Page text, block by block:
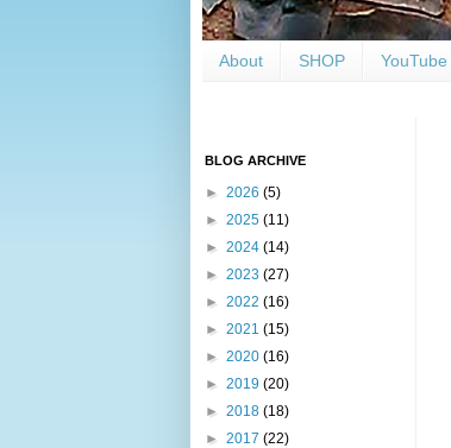
About SHOP YouTube
BLOG ARCHIVE
► 2026 (5)
► 2025 (11)
► 2024 (14)
► 2023 (27)
► 2022 (16)
► 2021 (15)
► 2020 (16)
► 2019 (20)
► 2018 (18)
► 2017 (22)